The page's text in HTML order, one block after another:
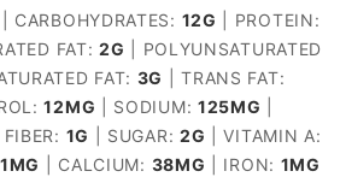
CARBOHYDRATES: 12G
PROTEIN:
FAT:2G
POLYUNSATURATED
FAT: 3G |TRANS FAT:
12MG SODIUM: 125MG
FIBER: 1G SUGAR: 2G |VITAMIN A:
1MG CALCIUM: 38MG IRON: 1MG